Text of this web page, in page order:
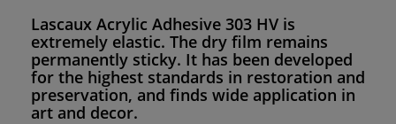
Lascaux Acrylic Adhesive 303 HV is
extremely elastic. The dry film remains
permanently sticky. It has been developed
for the highest standards in restoration and
preservation, and finds wide application in
art and decor.